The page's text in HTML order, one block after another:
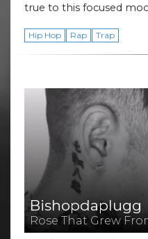
true to this focused
Hip Hop Rap Trap
Bishopdaplugg
Rose That Grew